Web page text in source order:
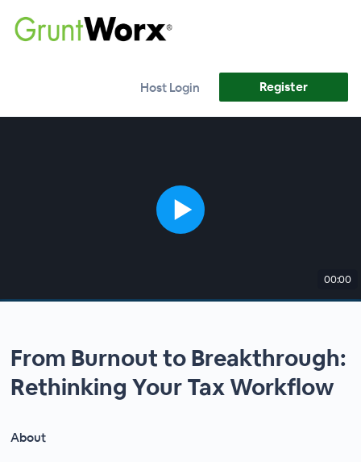
Host Login Register
00:00
From Burnout to Breakthrough:
Rethinking Your Tax Workflow
About